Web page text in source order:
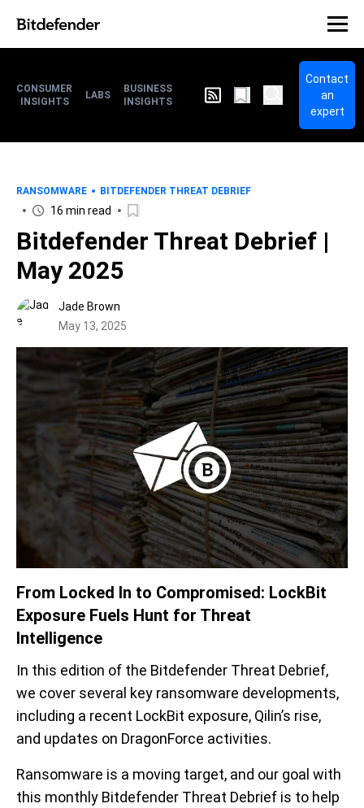
CONSUMER
INSIGHTS
LABS
BUSINESS
INSIGHTS
Contact
an
expert
RANSOMWARE BITDEFENDER THREAT DEBRIEF
16 min read
Bitdefender Threat Debrief |
May 2025
Jade Brown
May 13, 2025
From Locked In to Compromised: LockBit
Exposure Fuels Hunt for Threat
Intelligence
In this edition of the Bitdefender Threat Debrief,
we cover several key ransomware developments,
including a recent LockBit exposure, Qilin’s rise,
and updates on DragonForce activities.
Ransomware is a moving target, and our goal with
this monthly Bitdefender Threat Debrief is to help